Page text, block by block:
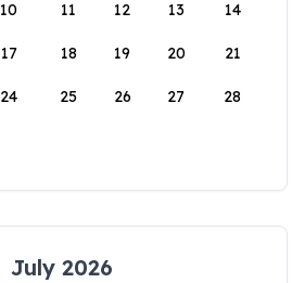
10 11 12 13 14
17 18 19 20 21
24 25 26 27 28
July 2026